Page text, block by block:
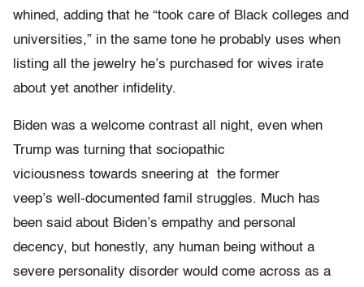
whined, adding that he “took care of Black colleges and
universities,” in the same tone he probably uses when
listing all the jewelry he’s purchased for wives irate
about yet another infidelity.
Biden was a welcome contrast all night, even when
Trump was turning that sociopathic
viciousness towards sneering at the former
veep’s well-documented famil struggles. Much has
been said about Biden’s empathy and personal
decency, but honestly, any human being without a
severe personality disorder would come across as a